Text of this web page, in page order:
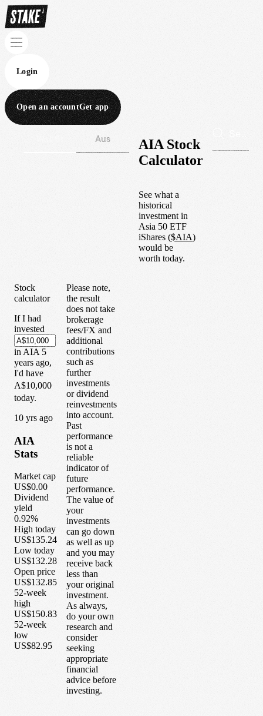
Login
Open an accountGet app
Aus
AIA Stock
Calculator
See what a
historical
investment in
Asia 50 ETF
iShares ($AIA)
would be
worth today.
Stock
calculator
If I had
invested
in AIA 5
years ago,
I'd have
A$10,000
today.
10 yrs ago
AIA
Stats
Market cap
US$0.00
Dividend
yield
0.92%
High today
US$135.24
Low today
US$132.28
Open price
US$132.85
52-week
high
US$150.83
52-week
low
US$82.95
Please note,
the result
does not take
brokerage
fees/FX and
additional
contributions
such as
further
investments
or dividend
reinvestments
into account.
Past
performance
is not a
reliable
indicator of
future
performance.
The value of
your
investments
can go down
as well as up
and you may
receive back
less than
your original
investment.
As always,
do your own
research and
consider
seeking
appropriate
financial
advice before
investing.